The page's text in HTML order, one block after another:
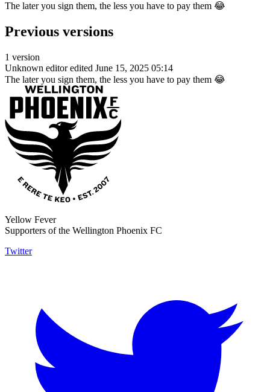
The later you sign them, the less you have to pay them 😂
Previous versions
1 version
Unknown editor edited June 15, 2025 05:14
The later you sign them, the less you have to pay them 😂
Yellow Fever
Supporters of the Wellington Phoenix FC
Twitter